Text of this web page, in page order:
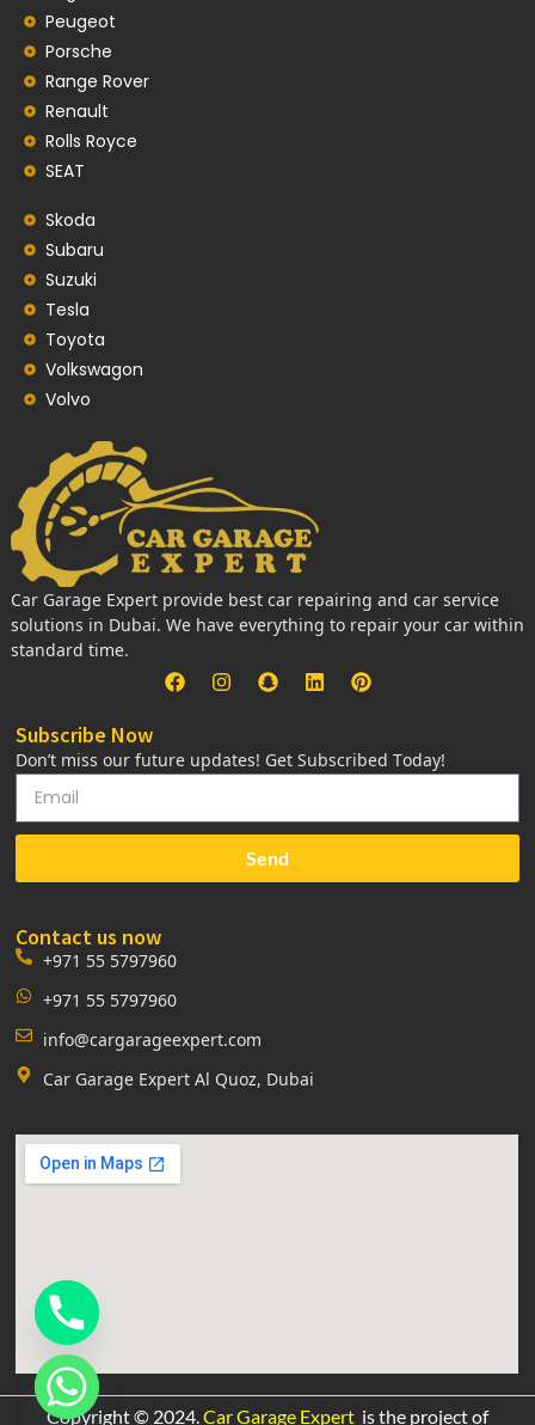
Peugeot
Porsche
Range Rover
Renault
Rolls Royce
SEAT
Skoda
Subaru
Suzuki
Tesla
Toyota
Volkswagon
Volvo
Car Garage Expert provide best car repairing and car service
solutions in Dubai. We have everything to repair your car within
standard time.
Subscribe Now
Don’t miss our future updates! Get Subscribed Today!
Send
Contact us now
+971 55 5797960
+971 55 5797960
info@cargarageexpert.com
Car Garage Expert Al Quoz, Dubai
Copyright © 2024.Car Garage Expert is the project of